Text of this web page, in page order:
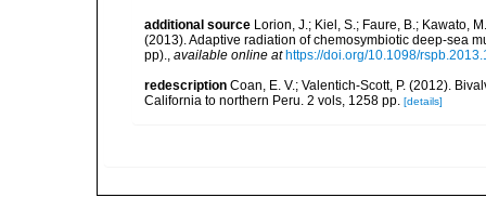
additional source Lorion, J.; Kiel, S.; Faure, B.; Kawato,
(2013). Adaptive radiation of chemosymbiotic deep-sea
pp).
available online at https://doi.org/10.1098/
redescription Coan, E. V.; Valentich-Scott, P. (2012).
California to northern Peru. 2 vols, 1258 pp. [details]